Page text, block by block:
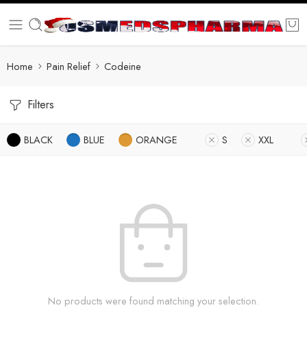
Home Pain Relief Codeine
Filters
BLACK BLUE ORANGE S XXL
No products were found matching your selection.